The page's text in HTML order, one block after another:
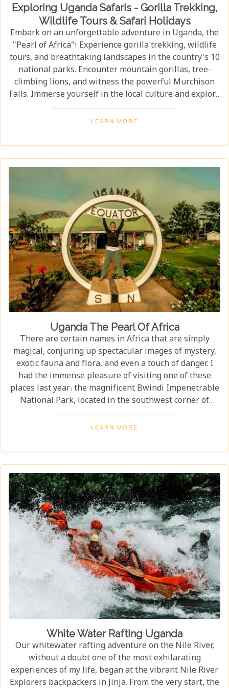
Exploring Uganda Safaris - Gorilla Trekking,
Wildlife Tours & Safari Holidays
Embark on an unforgettable adventure in Uganda, the
"Pearl of Africa"! Experience gorilla trekking, wildlife
tours, and breathtaking landscapes in the country's 10
national parks. Encounter mountain gorillas, tree-
climbing lions, and witness the powerful Murchison
Falls. Immerse yourself in the local culture and explore
Uganda's incredible beauty on an unforgettable safari!
LEARN MORE
Uganda The Pearl Of Africa
There are certain names in Africa that are simply
magical, conjuring up spectacular images of mystery,
exotic fauna and flora, and even a touch of danger. I
had the immense pleasure of visiting one of these
places last year: the magnificent Bwindi Impenetrable
National Park, located in the southwest corner of
Uganda. This is one of the best places in the world to
find troupes of majestic mountain gorillas. In the
witness these incredible creatures in their natural
habitat, an experience few other locations can offer.
LEARN MORE
White Water Rafting Uganda
Our whitewater rafting adventure on the Nile River,
without a doubt one of the most exhilarating
experiences of my life, began at the vibrant Nile River
Explorers backpackers in Jinja. From the very start, the